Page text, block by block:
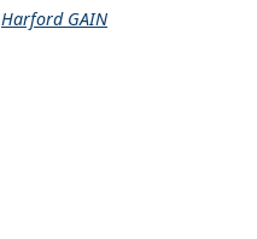
Harford GAIN